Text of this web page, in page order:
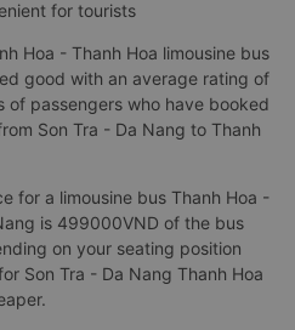
for tourists
Hoa - Thanh Hoa limousine bus
good with an average rating of
of passengers who have booked
Son Tra - Da Nang to Thanh
for a limousine bus Thanh Hoa -
is 499000VND of the bus
on your seating position
Son Tra - Da Nang Thanh Hoa